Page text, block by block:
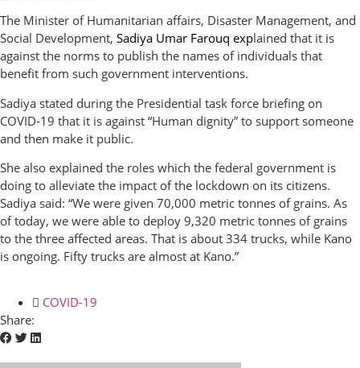
The Minister of Humanitarian affairs, Disaster Management, and
Social Development, Sadiya Umar Farouq explained that it is
against the norms to publish the names of individuals that
benefit from such government interventions.
Sadiya stated during the Presidential task force briefing on
COVID-19 that it is against “Human dignity” to support someone
and then make it public.
She also explained the roles which the federal government is
doing to alleviate the impact of the lockdown on its citizens.
Sadiya said: “We were given 70,000 metric tonnes of grains. As
of today, we were able to deploy 9,320 metric tonnes of grains
to the three affected areas. That is about 334 trucks, while Kano
is ongoing. Fifty trucks are almost at Kano.”
COVID-19
Share: